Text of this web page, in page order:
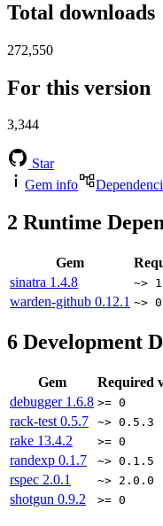
Total downloads
272,550
For this version
3,344
Star
Gem info
2 Runtime
Gem
sinatra 1.4.8 ~>
warden-github 0.12.1 ~>
6 Development
Gem
Required
debugger 1.6.8 >= 0
rack-test 0.5.7 ~> 0.5.3
rake 13.4.2 >= 0
randexp 0.1.7 ~> 0.1.5
rspec 2.0.1 ~> 2.0.0
shotgun 0.9.2 >= 0